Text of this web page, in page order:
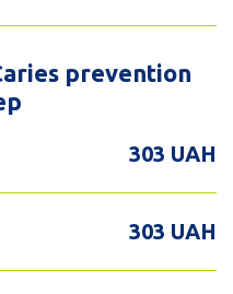
prevention
303 UAH
303 UAH